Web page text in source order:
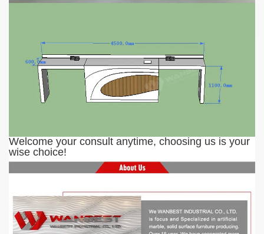
Welcome your consult anytime, choosing us is your
wise choice!